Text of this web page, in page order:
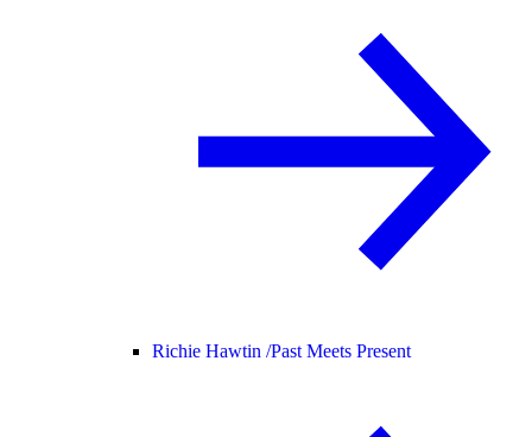
Richie Hawtin /Past Meets Present